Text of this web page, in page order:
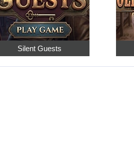
Silent Guests